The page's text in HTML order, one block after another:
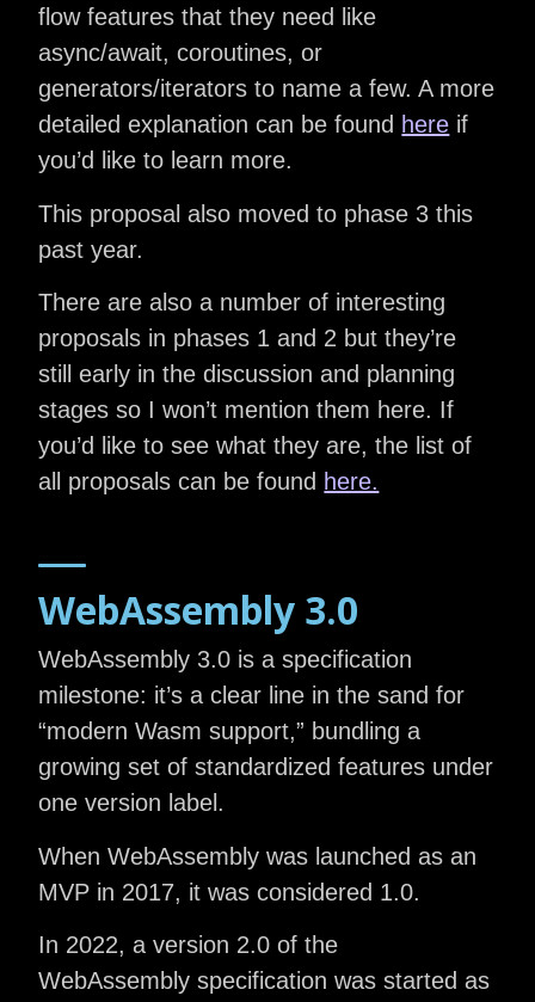
flow features that they need like
async/await, coroutines, or
generators/iterators to name a few. A more
detailed explanation can be found here if
you’d like to learn more.
This proposal also moved to phase 3 this
past year.
There are also a number of interesting
proposals in phases 1 and 2 but they’re
still early in the discussion and planning
stages so I won’t mention them here. If
you’d like to see what they are, the list of
all proposals can be found here.
WebAssembly 3.0
WebAssembly 3.0 is a specification
milestone: it’s a clear line in the sand for
“modern Wasm support,” bundling a
growing set of standardized features under
one version label.
When WebAssembly was launched as an
MVP in 2017, it was considered 1.0.
In 2022, a version 2.0 of the
WebAssembly specification was started as